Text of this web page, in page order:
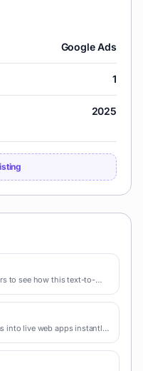
Google Ads
1
2025
to see how this text-to-
into live web apps instantly